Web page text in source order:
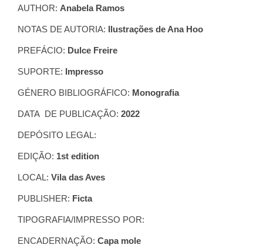
AUTHOR: Anabela Ramos
NOTAS DE AUTORIA: Ilustrações de Ana Hoo
PREFÁCIO: Dulce Freire
SUPORTE: Impresso
GÉNERO BIBLIOGRÁFICO: Monografia
DATA DE PUBLICAÇÃO: 2022
DEPÓSITO LEGAL:
EDIÇÃO: 1st edition
LOCAL: Vila das Aves
PUBLISHER: Ficta
TIPOGRAFIA/IMPRESSO POR:
ENCADERNAÇÃO: Capa mole